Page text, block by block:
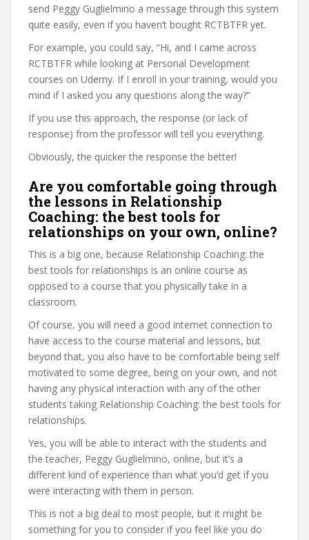
send Peggy Guglielmino a message through this system
quite easily, even if you haven’t bought RCTBTFR yet.
For example, you could say, “Hi, and I came across
RCTBTFR while looking at Personal Development
courses on Udemy. If I enroll in your training, would you
mind if I asked you any questions along the way?”
If you use this approach, the response (or lack of
response) from the professor will tell you everything.
Obviously, the quicker the response the better!
Are you comfortable going through
the lessons in Relationship
Coaching: the best tools for
relationships on your own, online?
This is a big one, because Relationship Coaching: the
best tools for relationships is an online course as
opposed to a course that you physically take in a
classroom.
Of course, you will need a good internet connection to
have access to the course material and lessons, but
beyond that, you also have to be comfortable being self
motivated to some degree, being on your own, and not
having any physical interaction with any of the other
students taking Relationship Coaching: the best tools for
relationships.
Yes, you will be able to interact with the students and
the teacher, Peggy Guglielmino, online, but it’s a
different kind of experience than what you’d get if you
were interacting with them in person.
This is not a big deal to most people, but it might be
something for you to consider if you feel like you do